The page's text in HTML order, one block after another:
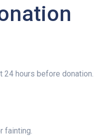
hours before donation.
fainting.